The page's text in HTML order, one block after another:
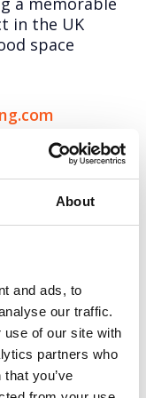
About
and ads, to
our traffic.
use of our site with
partners who
you’ve
in the UK
space
to life for
travellers
cancer